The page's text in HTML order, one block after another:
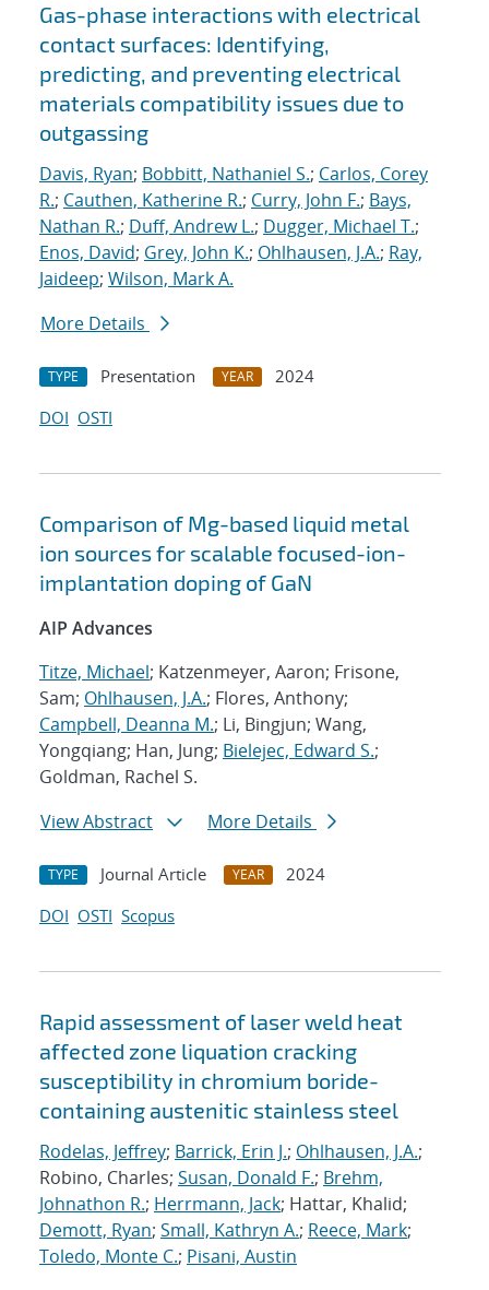
Gas-phase interactions with electrical
contact surfaces: Identifying,
predicting, and preventing electrical
materials compatibility issues due to
outgassing
Davis, Ryan; Bobbitt, Nathaniel S.; Carlos, Corey
R.; Cauthen, Katherine R.; Curry, John F.; Bays,
Nathan R.; Duff, Andrew L.; Dugger, Michael T.;
Enos, David; Grey, John K.; Ohlhausen, J.A.; Ray,
Jaideep; Wilson, Mark A.
More Details
TYPE Presentation YEAR
2024
DOI OSTI
Comparison of Mg-based liquid metal
ion sources for scalable focused-ion-
implantation doping of GaN
AIP Advances
Titze, Michael; Katzenmeyer, Aaron; Frisone,
Sam; Ohlhausen, J.A.; Flores, Anthony;
Campbell, Deanna M.; Li, Bingjun; Wang,
Yongqiang; Han, Jung; Bielejec, Edward S.;
Goldman, Rachel S.
View Abstract
More Details
TYPE Journal Article YEAR
2024
DOI OSTI Scopus
Rapid assessment of laser weld heat
affected zone liquation cracking
susceptibility in chromium boride-
containing austenitic stainless steel
Rodelas, Jeffrey; Barrick, Erin J.; Ohlhausen, J.A.;
Robino, Charles; Susan, Donald F.; Brehm,
Johnathon R.; Herrmann, Jack; Hattar, Khalid;
Demott, Ryan; Small, Kathryn A.; Reece, Mark;
Toledo, Monte C.; Pisani, Austin